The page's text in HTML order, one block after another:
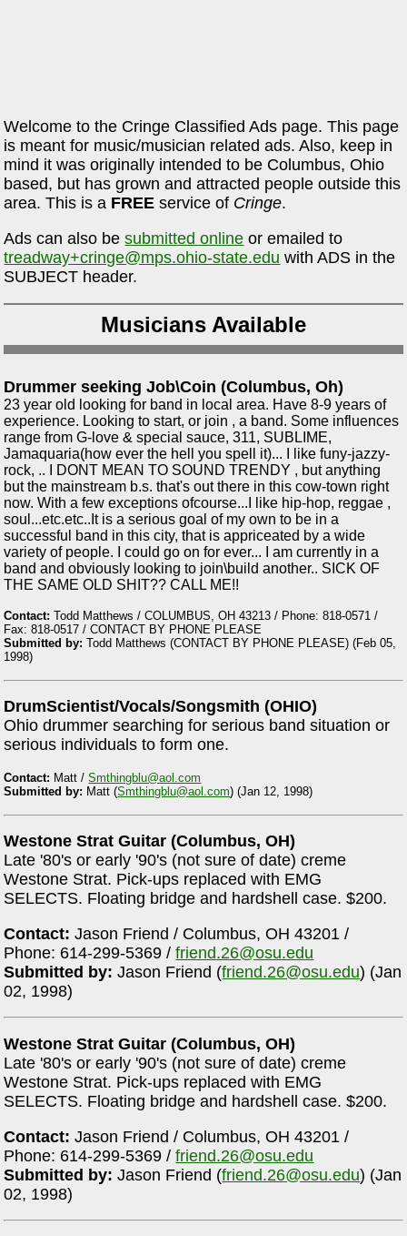
Welcome to the Cringe Classified Ads page. This page
is meant for music/musician related ads. Also, keep in
mind it was originally intended to be Columbus, Ohio
based, but has grown and attracted people outside this
area. This is a FREE service of Cringe.
Ads can also besubmitted online or emailed to
treadway+cringe@mps.ohio-state.edu with ADS in the
SUBJECT header.
Musicians Available
Drummer seeking Job\Coin (Columbus, Oh)
23 year old looking for band in local area. Have 8-9 years of
experience. Looking to start, or join , a band. Some influences
range from G-love & special sauce, 311, SUBLIME,
Jamaquaria(how ever the hell you spell it)... I like funy-jazzy-
rock, .. I DONT MEAN TO SOUND TRENDY , but anything
but the mainstream b.s. that's out there in this cow-town right
now. With a few exceptions ofcourse...I like hip-hop, reggae ,
soul...etc.etc..It is a serious goal of my own to be in a
successful band in this city, that is appriceated by a wide
variety of people. I could go on for ever... I am currently in a
band and obviously looking to join\build another.. SICK OF
THE SAME OLD SHIT?? CALL ME!!
Contact: Todd Matthews / COLUMBUS, OH 43213 / Phone: 818-0571 /
Fax: 818-0517 / CONTACT BY PHONE PLEASE
Submitted by: Todd Matthews (CONTACT BY PHONE PLEASE) (Feb 05,
1998)
DrumScientist/Vocals/Songsmith (OHIO)
Ohio drummer searching for serious band situation or
serious individuals to form one.
Contact: Matt /Smthingblu@aol.com
Submitted by: Matt (Smthingblu@aol.com) (Jan 12, 1998)
Westone Strat Guitar (Columbus, OH)
Late '80's or early '90's (not sure of date) creme
Westone Strat. Pick-ups replaced with EMG
SELECTS. Floating bridge and hardshell case. $200.
Contact: Jason Friend / Columbus, OH 43201 /
Phone: 614-299-5369 /friend.26@osu.edu
Submitted by: Jason Friend (friend.26@osu.edu) (Jan
02, 1998)
Westone Strat Guitar (Columbus, OH)
Late '80's or early '90's (not sure of date) creme
Westone Strat. Pick-ups replaced with EMG
SELECTS. Floating bridge and hardshell case. $200.
Contact: Jason Friend / Columbus, OH 43201 /
Phone: 614-299-5369 /friend.26@osu.edu
Submitted by: Jason Friend (friend.26@osu.edu) (Jan
02, 1998)